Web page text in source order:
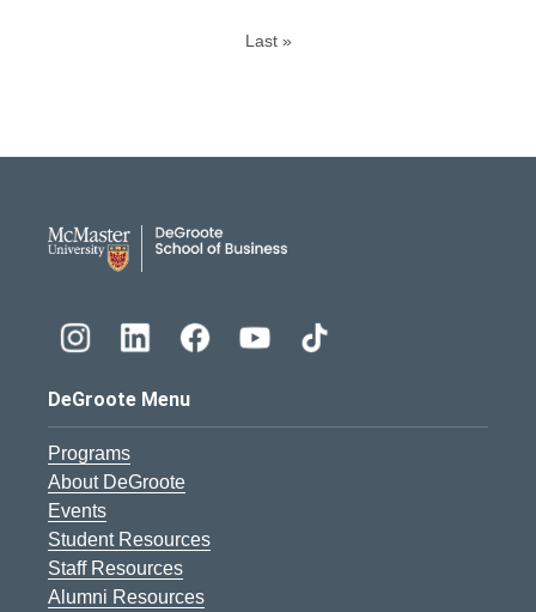
Last »
DeGroote Menu
Programs
About DeGroote
Events
Student Resources
Staff Resources
Alumni Resources